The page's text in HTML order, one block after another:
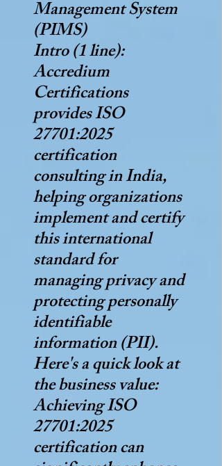
Management System
(PIMS)
Intro (1 line):
Accredium
Certifications
provides ISO
27701:2025
certification
consulting in India,
helping organizations
implement and certify
this international
standard for
managing privacy and
protecting personally
identifiable
information (PII).
Here's a quick look at
the business value:
Achieving ISO
27701:2025
certification can